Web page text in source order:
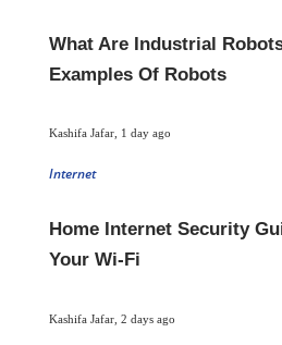
What Are Industrial
Examples Of Robots
Kashifa Jafar 1 day ago
Internet
Home Internet Security
Your Wi-Fi
Kashifa Jafar 2 days ago